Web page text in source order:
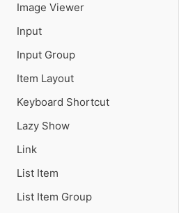
Image Viewer
Input
Input Group
Item Layout
Keyboard Shortcut
Lazy Show
Link
List Item
List Item Group